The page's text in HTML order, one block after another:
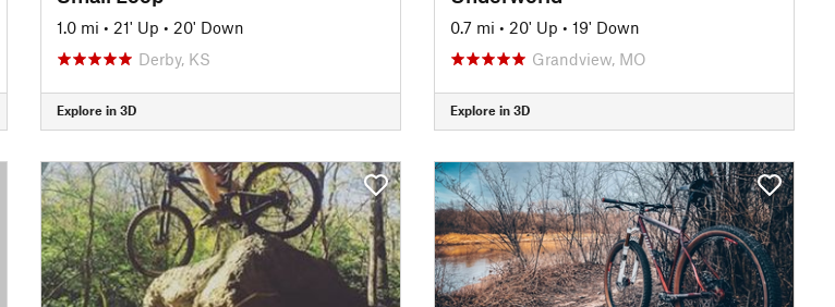
1.0 mi • 21' Up • 20' Down
Derby, KS
Explore in 3D
0.7 mi • 20' Up • 19' Down
Grandview, MO
Explore in 3D